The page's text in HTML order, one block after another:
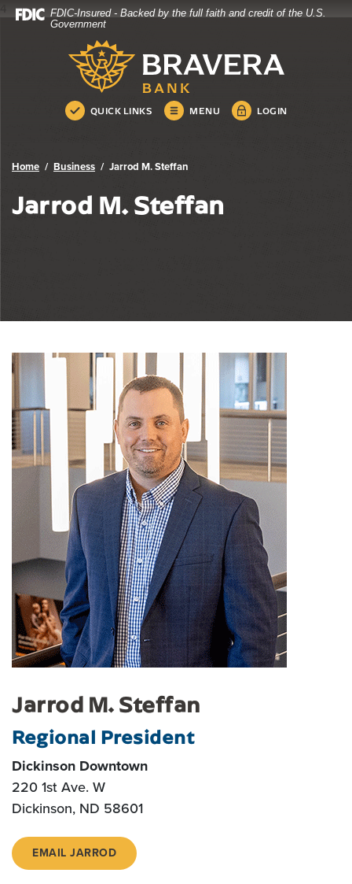
Home
Download
.pdf
FDIC-Insured - Backed by the full faith and credit of the U.S.
Government
Bravera Bank
QUICK LINKS MENU LOGIN
Bravera Bank
Home Business Jarrod M. Steffan
Jarrod M. Steffan
Jarrod M. Steffan
Regional President
Dickinson Downtown
220 1st Ave. W
Dickinson, ND 58601
EMAIL JARROD